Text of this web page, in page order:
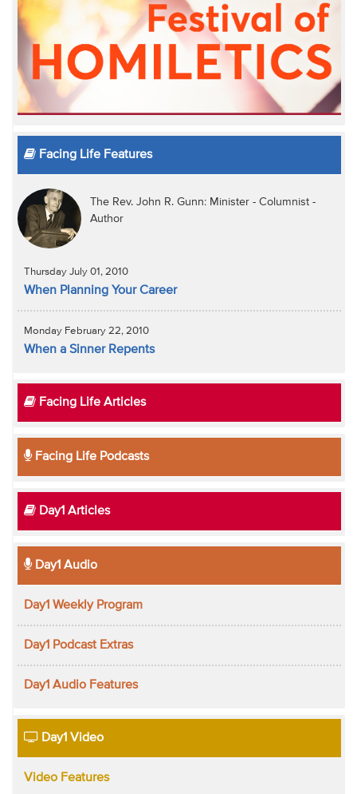
Facing Life Features
The Rev. John R. Gunn: Minister - Columnist -
Author
Thursday July 01, 2010
When Planning Your Career
Monday February 22, 2010
When a Sinner Repents
Facing Life Articles
Facing Life Podcasts
Day1 Articles
Day1 Audio
Day1 Weekly Program
Day1 Podcast Extras
Day1 Audio Features
Day1 Video
Video Features